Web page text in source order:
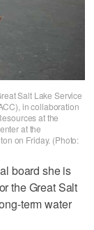
Salt Lake Service
in collaboration
at the
at the
on Friday. (Photo:
board she is
the Great Salt
term water